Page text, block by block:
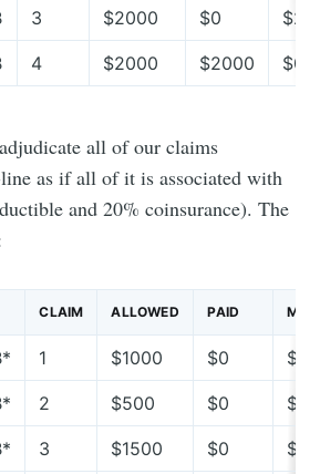
3 $2000 $0
4 $2000 $2000 $0
all of our claims
as if all of it is associated with
and 20% coinsurance). The
CLAIM ALLOWED PAID
1 $1000 $0
2 $500 $0
3 $1500 $0